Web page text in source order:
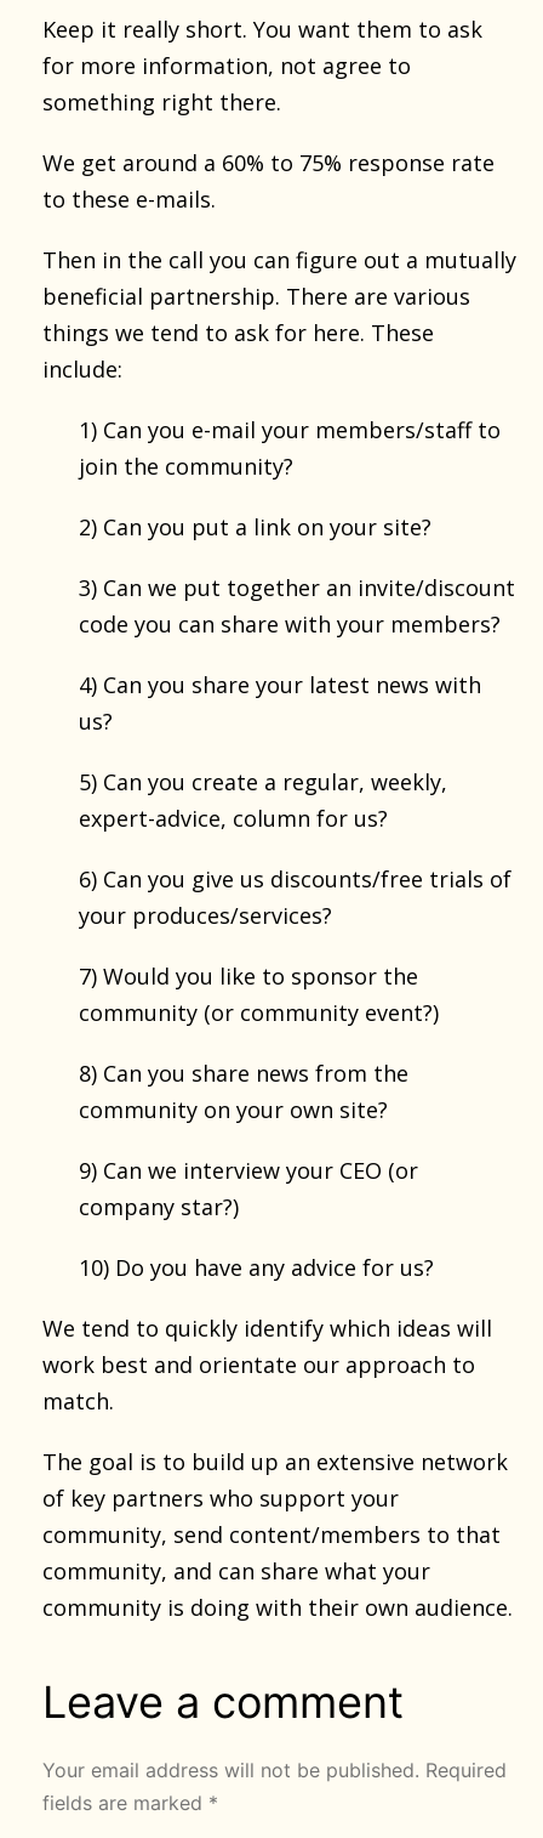
Keep it really short. You want them to ask
for more information, not agree to
something right there.
We get around a 60% to 75% response rate
to these e-mails.
Then in the call you can figure out a mutually
beneficial partnership. There are various
things we tend to ask for here. These
include:
1) Can you e-mail your members/staff to
join the community?
2) Can you put a link on your site?
3) Can we put together an invite/discount
code you can share with your members?
4) Can you share your latest news with
us?
5) Can you create a regular, weekly,
expert-advice, column for us?
6) Can you give us discounts/free trials of
your produces/services?
7) Would you like to sponsor the
community (or community event?)
8) Can you share news from the
community on your own site?
9) Can we interview your CEO (or
company star?)
10) Do you have any advice for us?
We tend to quickly identify which ideas will
work best and orientate our approach to
match.
The goal is to build up an extensive network
of key partners who support your
community, send content/members to that
community, and can share what your
community is doing with their own audience.
Leave a comment
Your email address will not be published. Required
fields are marked *